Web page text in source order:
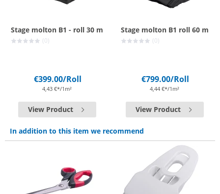
Stage molton B1 - roll 30 m
(0)
€399.00/Roll
4,43 €*/1m²
View Product
Stage molton B1 roll 60 m
(0)
€799.00/Roll
4,44 €*/1m²
View Product
In addition to this item we recommend